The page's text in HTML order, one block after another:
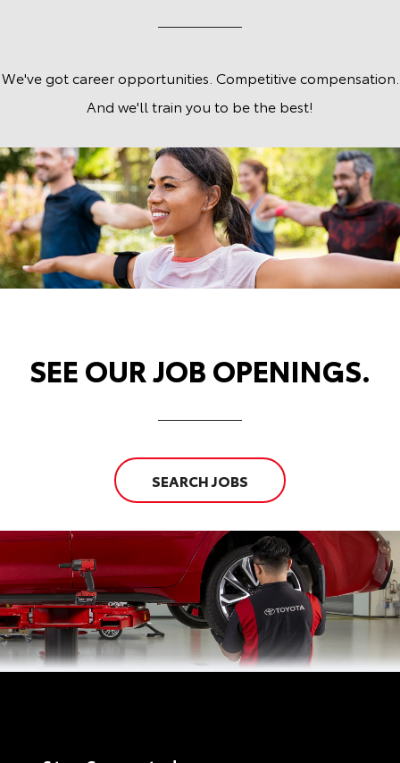
We've got career opportunities. Competitive compensation.
And we'll train you to be the best!
SEE OUR JOB OPENINGS.
SEARCH JOBS